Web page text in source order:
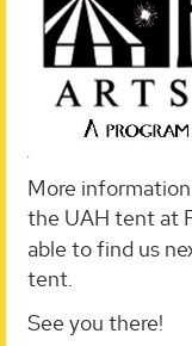
More
the UAH tent at
able to find us
tent.
See you there!